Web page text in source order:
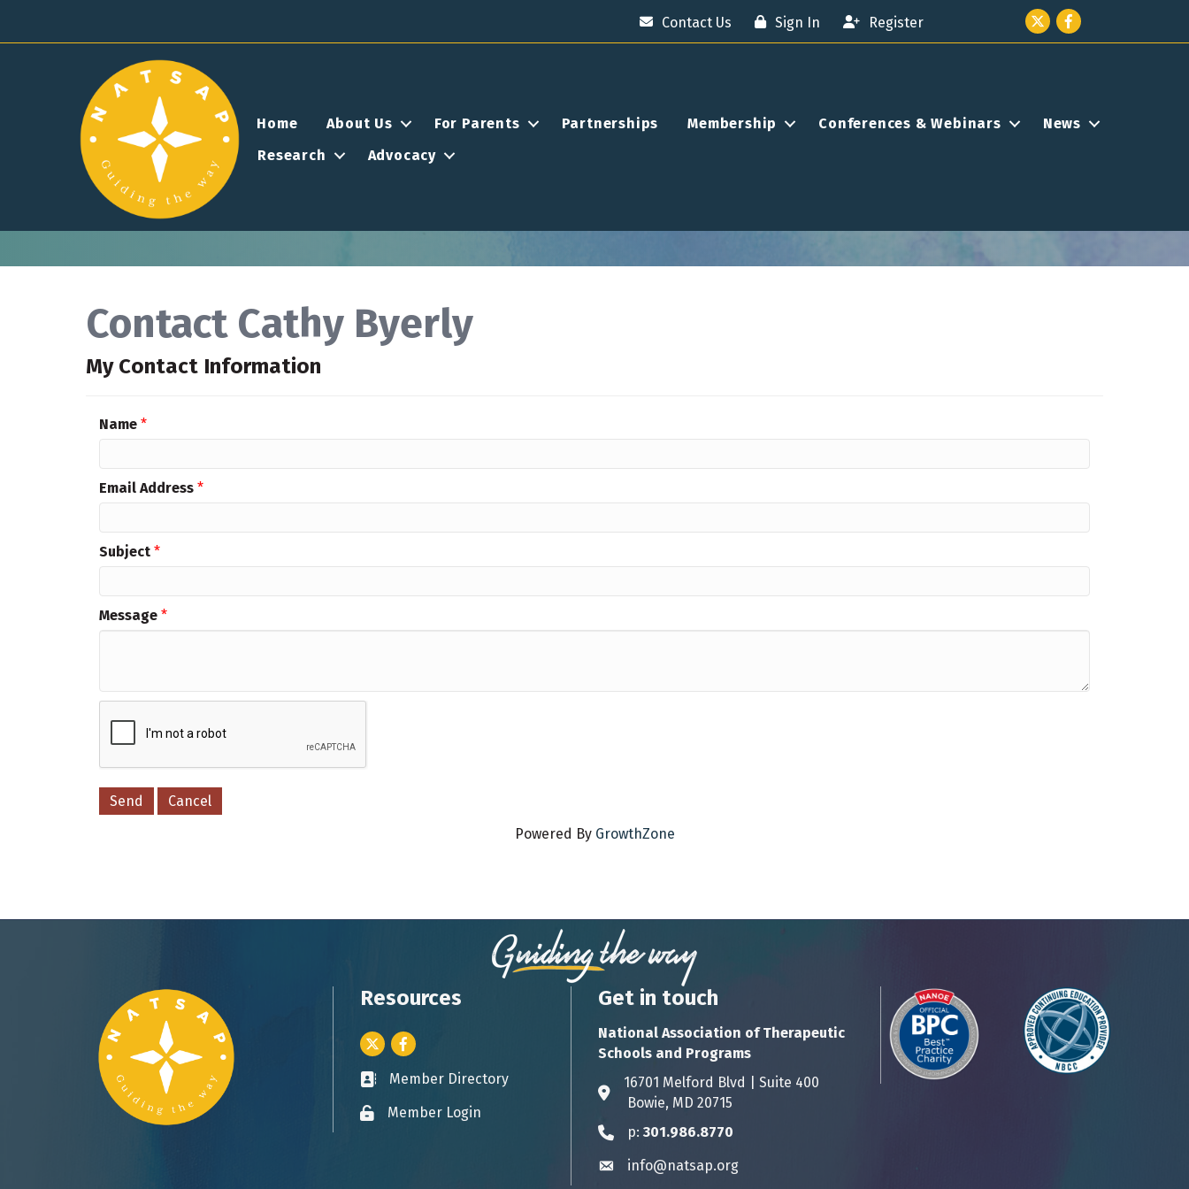
Contact Us Sign In Register Twitter icon
Facebook
Home About Us For Parents Partnerships Membership Conferences & Webinars
News
Research
Advocacy
Contact Cathy Byerly
My Contact Information
Name *
Email Address *
Subject *
Message *
Powered By GrowthZone
Resources
Twitter icon
Facebook
Business card icon
Member Directory
Lock iconMember Login
Get in touch
National Association of Therapeutic
Schools and Programs
Address & Map
16701 Melford Blvd | Suite 400
Bowie, MD 20715
Phone icon
p:301.986.8770
Envelope icon
info@natsap.org